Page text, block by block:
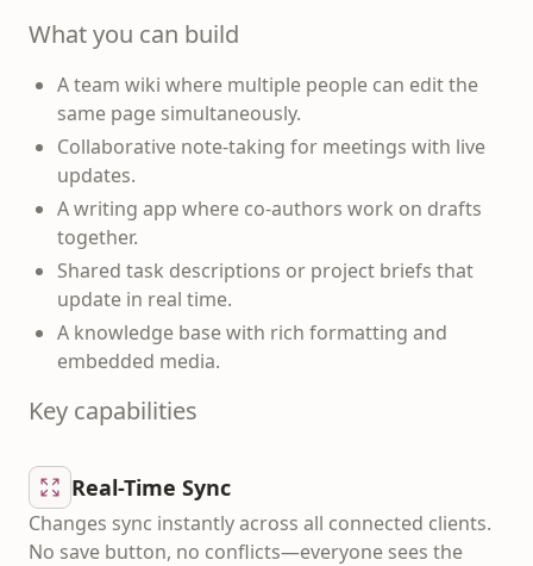
What you can build
A team wiki where multiple people can edit the
same page simultaneously.
Collaborative note-taking for meetings with live
updates.
A writing app where co-authors work on drafts
together.
Shared task descriptions or project briefs that
update in real time.
A knowledge base with rich formatting and
embedded media.
Key capabilities
Real-Time Sync
Changes sync instantly across all connected clients.
No save button, no conflicts—everyone sees the